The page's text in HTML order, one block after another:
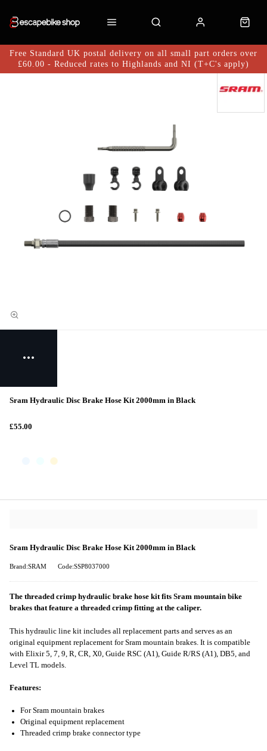
Free Standard UK postal delivery on all small part orders over
£60.00 - Reduced rates to Highlands and NI (T+C's apply)
Sram Hydraulic Disc Brake Hose Kit 2000mm in Black
£55.00
Sram Hydraulic Disc Brake Hose Kit 2000mm in Black
Brand:SRAM Code:SSP8037000
The threaded crimp hydraulic brake hose kit fits Sram mountain bike
brakes that feature a threaded crimp fitting at the caliper.
This hydraulic line kit includes all replacement parts and serves as an
original equipment replacement for Sram mountain brakes. It is compatible
with Elixir 5, 7, 9, R, CR, X0, Guide RSC (A1), Guide R/RS (A1), DB5, and
Level TL models.
Features:
For Sram mountain brakes
Original equipment replacement
Threaded crimp brake connector type